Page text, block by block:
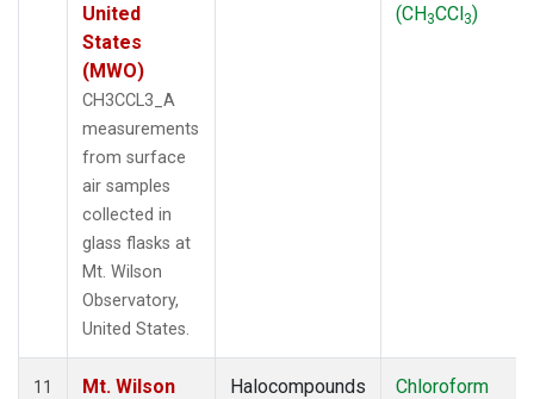
United
States
(MWO)
CH3CCL3_A
measurements
from surface
air samples
collected in
glass flasks at
Mt. Wilson
Observatory,
United States.
(CH3CCl3)
11
Mt. Wilson
Halocompounds
Chloroform